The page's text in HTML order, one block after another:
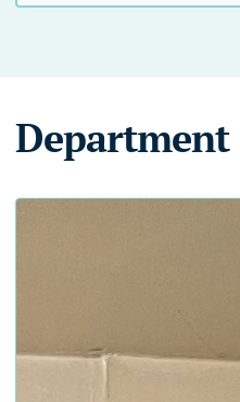
Department